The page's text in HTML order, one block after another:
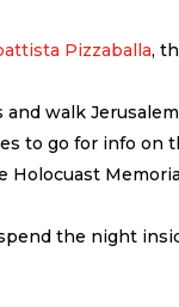
Pizzaballa,
walk
to go for info on
Holocuast
the night